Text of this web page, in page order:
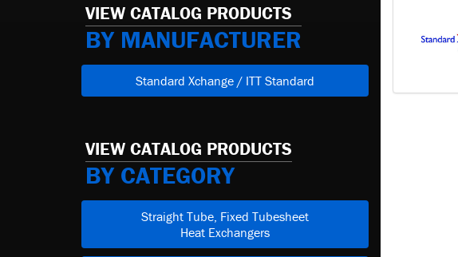
VIEW CATALOG PRODUCTS
BY MANUFACTURER
Standard Xchange / ITT Standard
VIEW CATALOG PRODUCTS
BY CATEGORY
Straight Tube, Fixed Tubesheet
Heat Exchangers